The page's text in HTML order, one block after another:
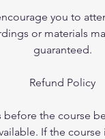
you to
or materials
guaranteed.
Refund Policy
the course
If the